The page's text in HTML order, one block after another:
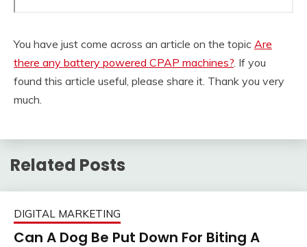
You have just come across an article on the topic Are
there any battery powered CPAP machines? . If you
found this article useful, please share it. Thank you very
much.
Related Posts
DIGITAL MARKETING
Can A Dog Be Put Down For Biting A